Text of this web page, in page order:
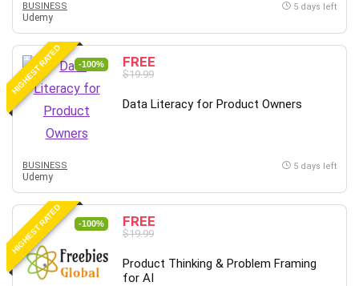
BUSINESS
Udemy
5 days left
HIGHEST RATED -100% FREE
$19.99
Data Literacy for Product Owners
BUSINESS
Udemy
5 days left
HIGHEST RATED -100% FREE
$19.99
Product Thinking & Problem Framing
for AI